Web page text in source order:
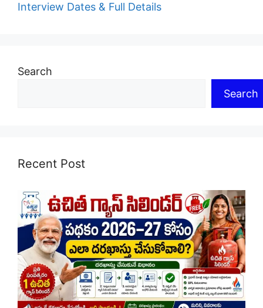
Interview Dates & Full Details
Search
Search
Recent Post